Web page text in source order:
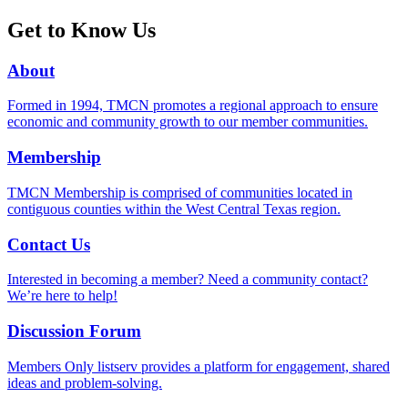
Get to Know Us
About
Formed in 1994, TMCN promotes a regional approach to ensure
economic and community growth to our member communities.
Membership
TMCN Membership is comprised of communities located in
contiguous counties within the West Central Texas region.
Contact Us
Interested in becoming a member? Need a community contact?
We’re here to help!
Discussion Forum
Members Only listserv provides a platform for engagement, shared
ideas and problem-solving.